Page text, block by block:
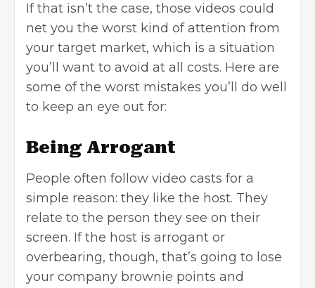
If that isn’t the case, those videos could
net you the worst kind of attention from
your target market, which is a situation
you’ll want to avoid at all costs. Here are
some of the worst mistakes you’ll do well
to keep an eye out for:
Being Arrogant
People often follow video casts for a
simple reason: they like the host. They
relate to the person they see on their
screen. If the host is arrogant or
overbearing, though, that’s going to lose
your company brownie points and